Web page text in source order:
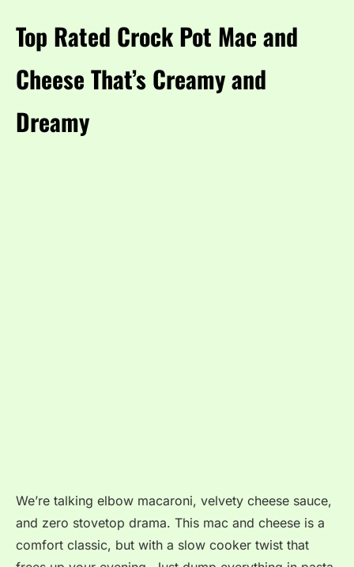
Top Rated Crock Pot Mac and
Cheese That’s Creamy and
Dreamy
We’re talking elbow macaroni, velvety cheese sauce,
and zero stovetop drama. This mac and cheese is a
comfort classic, but with a slow cooker twist that